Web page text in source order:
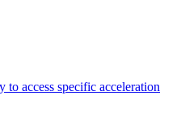
access specific acceleration